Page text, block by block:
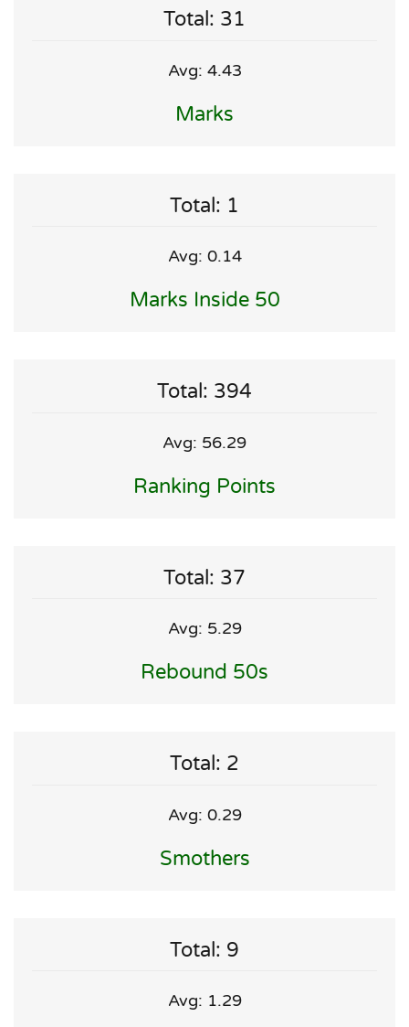
Total: 31
Avg: 4.43
Marks
Total: 1
Avg: 0.14
Marks Inside 50
Total: 394
Avg: 56.29
Ranking Points
Total: 37
Avg: 5.29
Rebound 50s
Total: 2
Avg: 0.29
Smothers
Total: 9
Avg: 1.29